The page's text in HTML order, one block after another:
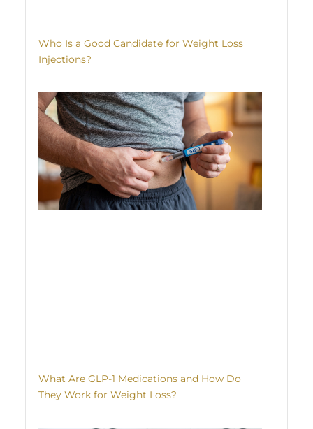
Who Is a Good Candidate for Weight Loss
Injections?
What Are GLP-1 Medications and How Do
They Work for Weight Loss?